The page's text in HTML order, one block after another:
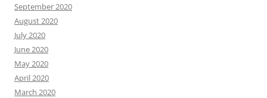
September 2020
August 2020
July 2020
June 2020
May 2020
April 2020
March 2020